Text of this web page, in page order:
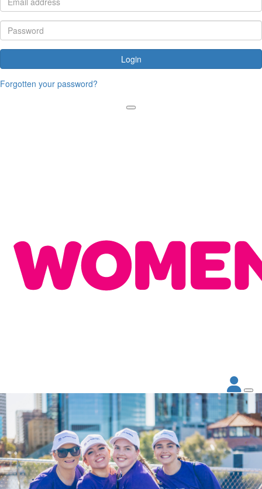
Login
Forgotten your password?